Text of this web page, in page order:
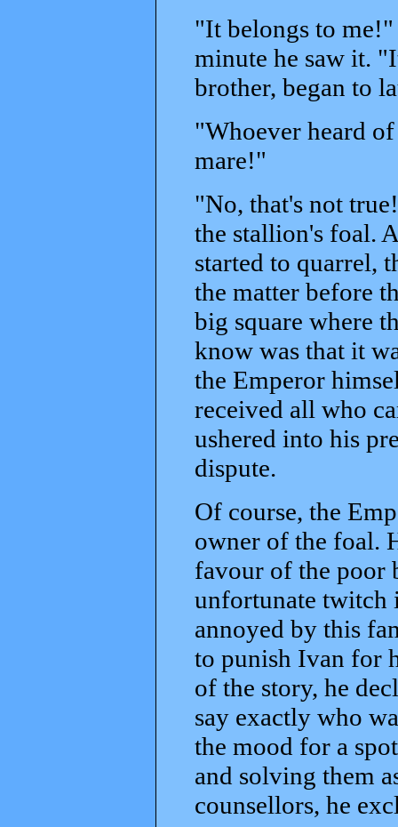
"It belongs to
minute he saw it.
brother, began to
"Whoever heard
mare!"
"No, that's not
the stallion's foal.
started to quarrel,
the matter before
big square where
know was that it
the Emperor
received all who
ushered into his
dispute.
Of course, the
owner of the foal.
favour of the poor
unfortunate twitch
annoyed by this
to punish Ivan for
of the story, he
say exactly who
the mood for a
and solving them
counsellors, he